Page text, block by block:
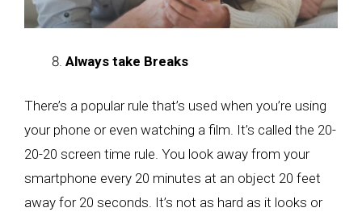
Always take Breaks
There’s a popular rule that’s used when you’re using
your phone or even watching a film. It’s called the 20-
20-20 screen time rule. You look away from your
smartphone every 20 minutes at an object 20 feet
away for 20 seconds. It’s not as hard as it looks or